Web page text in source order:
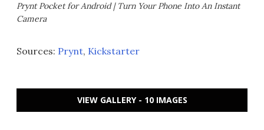
Prynt Pocket for Android | Turn Your Phone Into An Instant
Camera
Sources: Prynt, Kickstarter
VIEW GALLERY - 10 IMAGES